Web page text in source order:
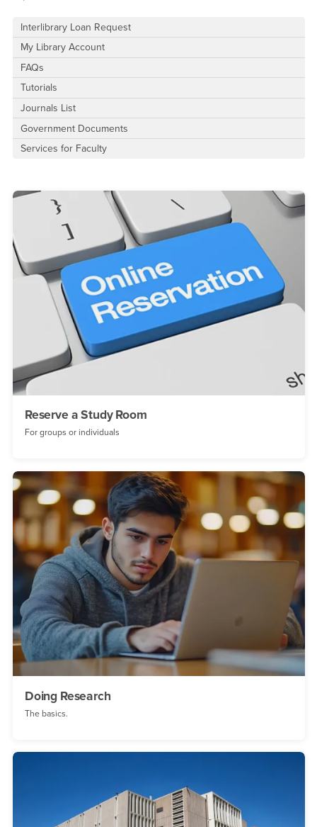
Interlibrary Loan Request
My Library Account
FAQs
Tutorials
Journals List
Government Documents
Services for Faculty
Reserve a Study Room
For groups or individuals
Doing Research
The basics.